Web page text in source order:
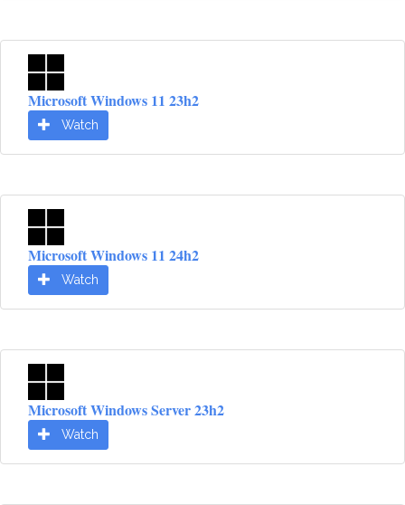
Microsoft Windows 11 23h2
Watch
Microsoft Windows 11 24h2
Watch
Microsoft Windows Server 23h2
Watch